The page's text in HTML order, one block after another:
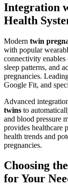
Integration
Health
Modern twin
with popular
connectivity
sleep patterns, and
pregnancies.
Google Fit, and
Advanced
twins to
and blood pressure
provides healthcare
health trends and
pregnancies.
Choosing
for Your